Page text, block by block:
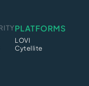
PLATFORMS
LOVI
Cytellite